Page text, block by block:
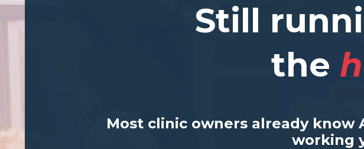
Still
the
Most clinic owners already
working